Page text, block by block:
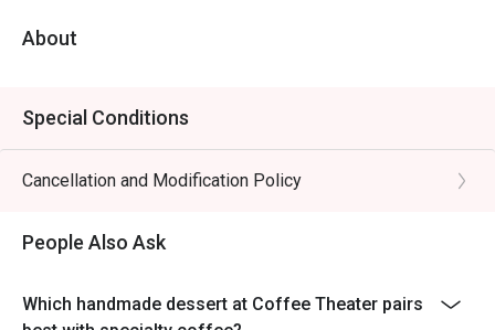
About
Special Conditions
Cancellation and Modification Policy
People Also Ask
Which handmade dessert at Coffee Theater pairs